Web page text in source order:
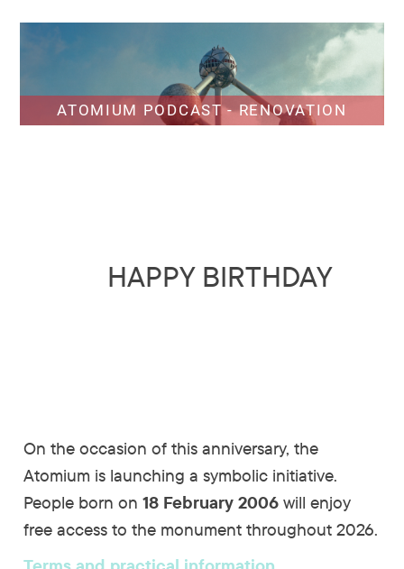
ATOMIUM PODCAST - RENOVATION
HAPPY BIRTHDAY
On the occasion of this anniversary, the
Atomium is launching a symbolic initiative.
People born on 18 February 2006 will enjoy
free access to the monument throughout 2026.